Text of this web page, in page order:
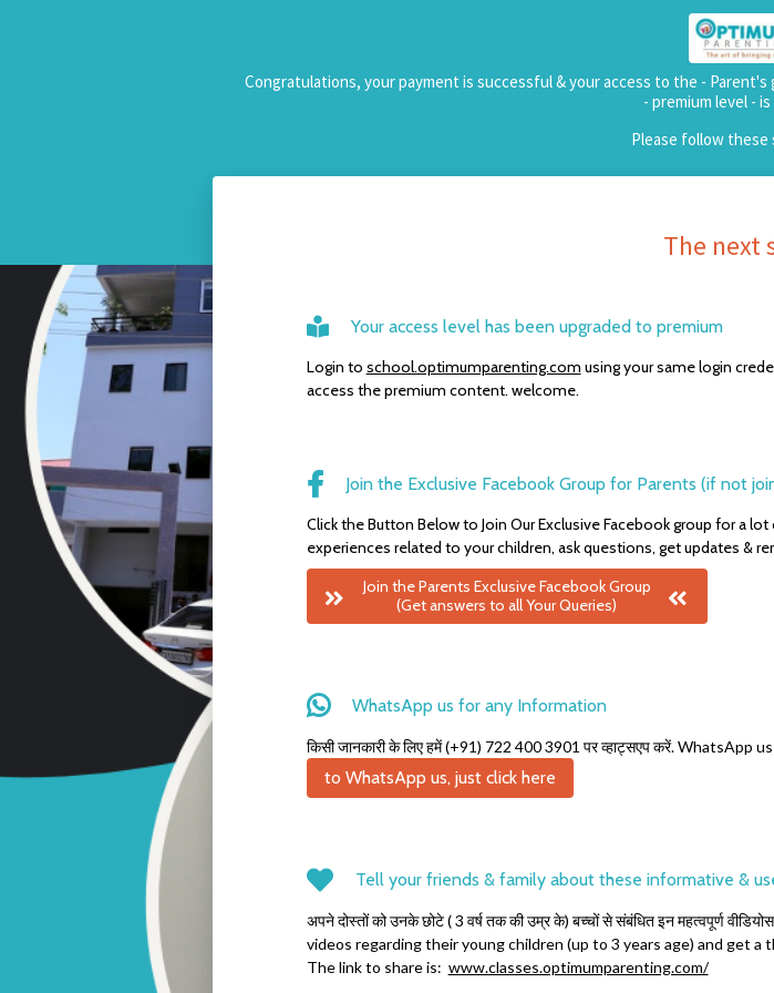
Congratulations, your payment is successful & your access to the -
- premium level -
Please follow
The next
Your access level has been upgraded to premium
Login to school.optimumparenting.com using your same login
access the premium content. welcome.
Join the Exclusive Facebook Group for Parents (if not
Click the Button Below to Join Our Exclusive Facebook group for a
experiences related to your children, ask questions, get updates &
Join the Parents Exclusive Facebook Group
(Get answers to all Your Queries)
WhatsApp us for any Information
किसी जानकारी के लिए हमें (+91) 722 400 3901 पर व्हाट्सएप करें.
to WhatsApp us, just click here
Tell your friends & family about these informative &
अपने दोस्तों को उनके छोटे ( 3 वर्ष तक की उम्र के) बच्चों से संबंधित इन महत्वपूर्ण
videos regarding their young children (up to 3 years age) and get a
The link to share is: www.classes.optimumparenting.com/